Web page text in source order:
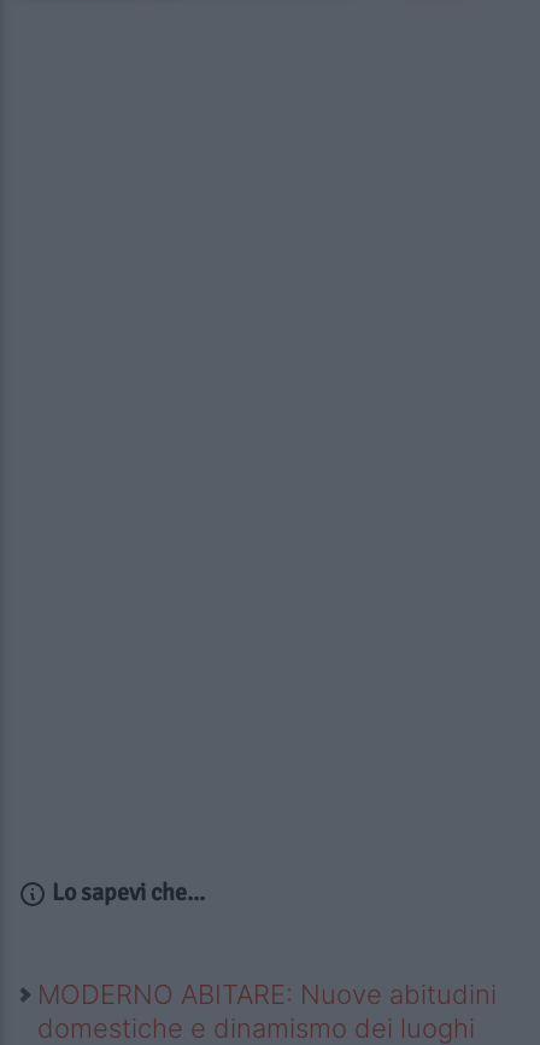
Lo sapevi che...
MODERNO ABITARE: Nuove abitudini
domestiche e dinamismo dei luoghi